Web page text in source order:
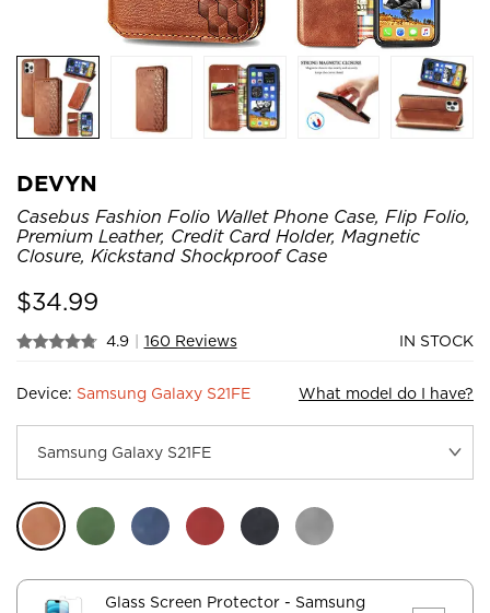
DEVYN
Casebus Fashion Folio Wallet Phone Case, Flip Folio,
Premium Leather, Credit Card Holder, Magnetic
Closure, Kickstand Shockproof Case
$34.99
4.9 | 160 Reviews IN STOCK
Device: Samsung Galaxy S21FE What model do I have?
Glass Screen Protector - Samsung